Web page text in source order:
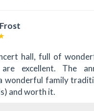
hall, full of
excellent. The
wonderful family
and worth it.